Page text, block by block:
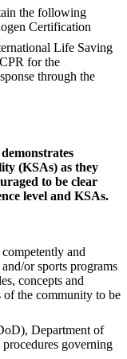
the following
Certification
Life Saving
for the
through the
(KSAs) as they
to be clear
level and KSAs.
and
or sports programs
concepts and
of the community to be
Department of
governing